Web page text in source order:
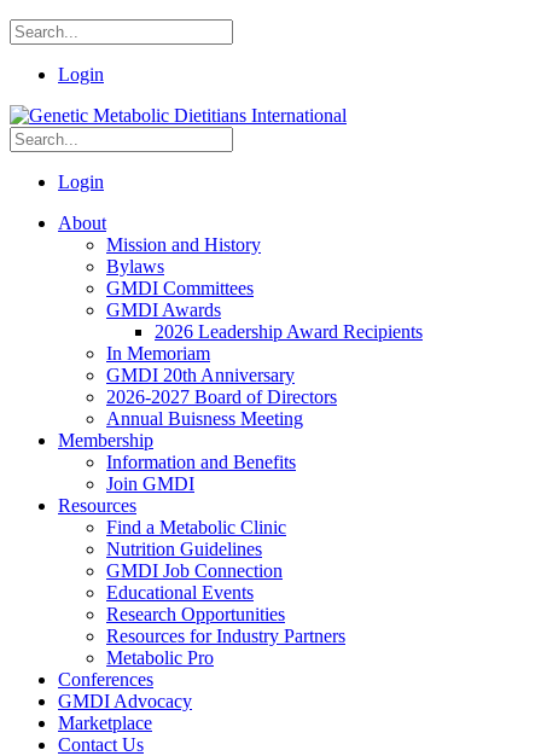
Login
Login
About
Mission and History
Bylaws
GMDI Committees
GMDI Awards
2026 Leadership Award Recipients
In Memoriam
GMDI 20th Anniversary
2026-2027 Board of Directors
Annual Buisness Meeting
Membership
Information and Benefits
Join GMDI
Resources
Find a Metabolic Clinic
Nutrition Guidelines
GMDI Job Connection
Educational Events
Research Opportunities
Resources for Industry Partners
Metabolic Pro
Conferences
GMDI Advocacy
Marketplace
Contact Us